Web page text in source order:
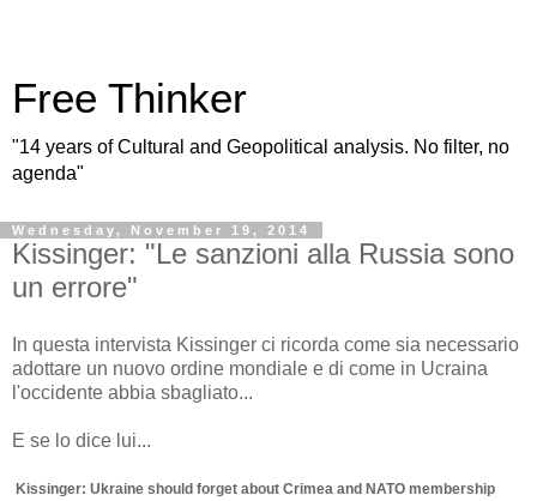
Free Thinker
"14 years of Cultural and Geopolitical analysis. No filter, no
agenda"
Wednesday, November 19, 2014
Kissinger: "Le sanzioni alla Russia sono
un errore"
In questa intervista Kissinger ci ricorda come sia necessario
adottare un nuovo ordine mondiale e di come in Ucraina
l'occidente abbia sbagliato...
E se lo dice lui...
Kissinger: Ukraine should forget about Crimea and NATO membership